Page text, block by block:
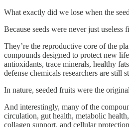
What exactly did we lose when the
Because seeds were never just useless
They’re the reproductive core of the
compounds designed to protect new
antioxidants, trace minerals, healthy
defense chemicals researchers are still
In nature, seeded fruits were the
And interestingly, many of the
circulation, gut health, metabolic
collagen support, and cellular